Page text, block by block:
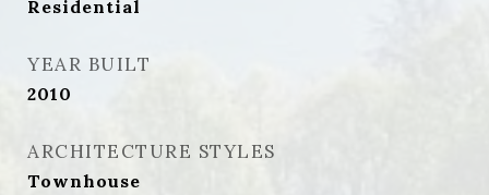
Residential
YEAR BUILT
2010
ARCHITECTURE STYLES
Townhouse